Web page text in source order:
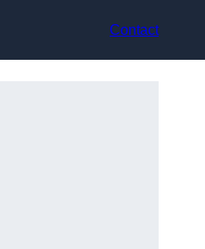
Contact